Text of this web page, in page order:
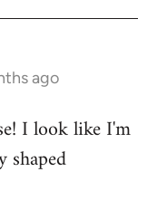
ago
I look like I'm
shaped